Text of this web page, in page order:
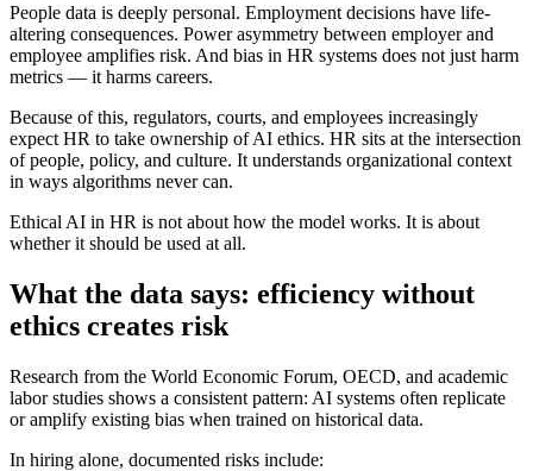
People data is deeply personal. Employment decisions have life-
altering consequences. Power asymmetry between employer and
employee amplifies risk. And bias in HR systems does not just harm
metrics — it harms careers.
Because of this, regulators, courts, and employees increasingly
expect HR to take ownership of AI ethics. HR sits at the intersection
of people, policy, and culture. It understands organizational context
in ways algorithms never can.
Ethical AI in HR is not about how the model works. It is about
whether it should be used at all.
What the data says: efficiency without
ethics creates risk
Research from the World Economic Forum, OECD, and academic
labor studies shows a consistent pattern: AI systems often replicate
or amplify existing bias when trained on historical data.
In hiring alone, documented risks include: